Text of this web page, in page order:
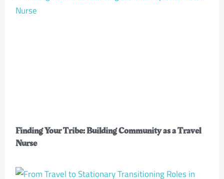
Finding Your Tribe: Building Community as a Travel
Nurse